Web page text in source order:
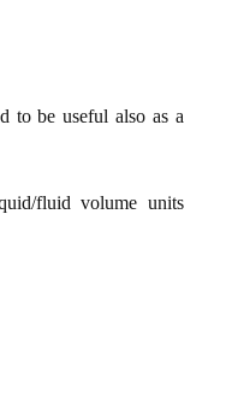
to be useful also as a
fluid volume units